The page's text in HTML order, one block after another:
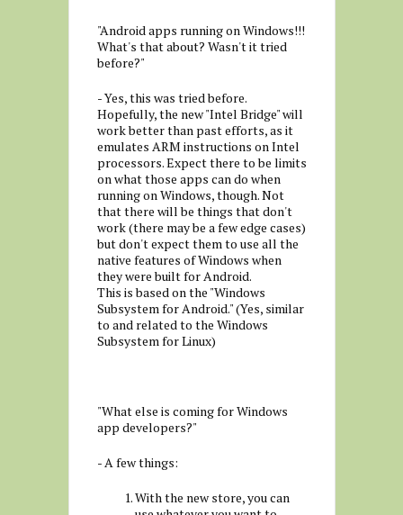
"Android apps running on Windows!!!
What's that about? Wasn't it tried
before?"
- Yes, this was tried before.
Hopefully, the new "Intel Bridge" will
work better than past efforts, as it
emulates ARM instructions on Intel
processors. Expect there to be limits
on what those apps can do when
running on Windows, though. Not
that there will be things that don't
work (there may be a few edge cases)
but don't expect them to use all the
native features of Windows when
they were built for Android.
This is based on the "Windows
Subsystem for Android." (Yes, similar
to and related to the Windows
Subsystem for Linux)
"What else is coming for Windows
app developers?"
- A few things:
With the new store, you can